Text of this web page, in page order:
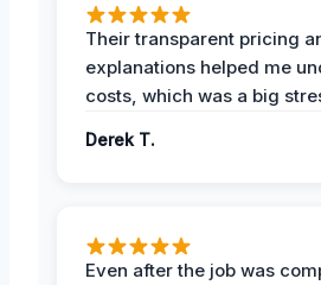
Their transparent pricing
explanations helped me
costs, which was a big
Derek T.
Even after the job was